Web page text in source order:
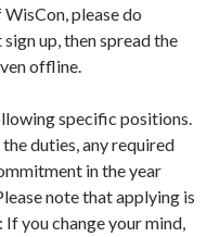
please do
up, then spread the
offline.
specific positions.
duties, any required
in the year
note that applying is
you change your mind,